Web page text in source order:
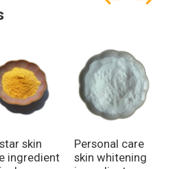
skin
ingredient
Personal care
skin whitening